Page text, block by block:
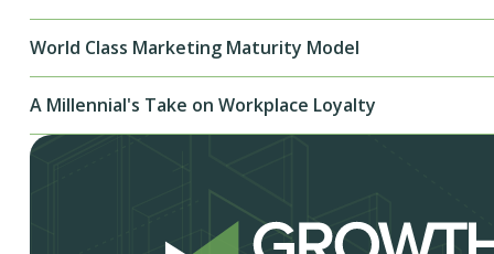
World Class Marketing Maturity Model
A Millennial's Take on Workplace Loyalty